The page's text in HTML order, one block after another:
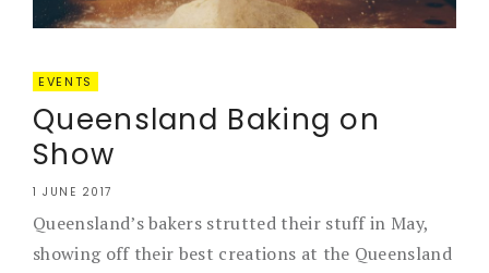
EVENTS
Queensland Baking on
Show
1 JUNE 2017
Queensland’s bakers strutted their stuff in May,
showing off their best creations at the Queensland